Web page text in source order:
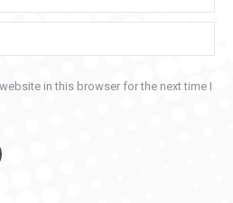
in this browser for the next time I